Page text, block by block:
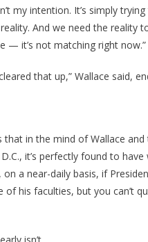
my intention. It’s simply
And we need the reality
— it’s not matching right now.”
that up,” Wallace said,
that in the mind of Wallace
it’s perfectly found to
on a near-daily basis, if
of his faculties, but you can’t